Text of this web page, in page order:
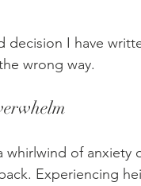
decision I have
wrong way.
whirlwind of anxiety
Experiencing